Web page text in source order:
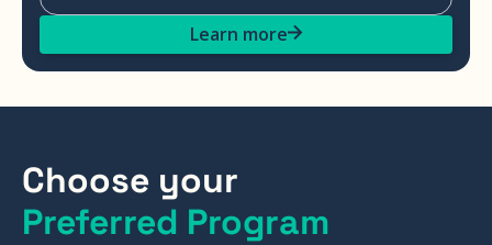
Learn more
Choose your
Preferred Program